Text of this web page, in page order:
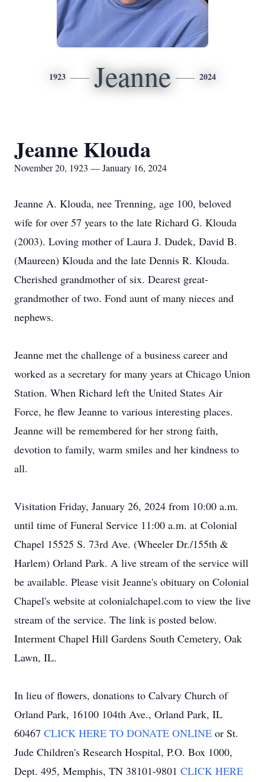
1923 Jeanne 2024
Jeanne Klouda
November 20, 1923 — January 16, 2024
Jeanne A. Klouda, nee Trenning, age 100, beloved
wife for over 57 years to the late Richard G. Klouda
(2003). Loving mother of Laura J. Dudek, David B.
(Maureen) Klouda and the late Dennis R. Klouda.
Cherished grandmother of six. Dearest great-
grandmother of two. Fond aunt of many nieces and
nephews.
Jeanne met the challenge of a business career and
worked as a secretary for many years at Chicago Union
Station. When Richard left the United States Air
Force, he flew Jeanne to various interesting places.
Jeanne will be remembered for her strong faith,
devotion to family, warm smiles and her kindness to
all.
Visitation Friday, January 26, 2024 from 10:00 a.m.
until time of Funeral Service 11:00 a.m. at Colonial
Chapel 15525 S. 73rd Ave. (Wheeler Dr./155th &
Harlem) Orland Park. A live stream of the service will
be available. Please visit Jeanne's obituary on Colonial
Chapel's website at colonialchapel.com to view the live
stream of the service. The link is posted below.
Interment Chapel Hill Gardens South Cemetery, Oak
Lawn, IL.
In lieu of flowers, donations to Calvary Church of
Orland Park, 16100 104th Ave., Orland Park, IL
60467 CLICK HERE TO DONATE ONLINE or St.
Jude Children's Research Hospital, P.O. Box 1000,
Dept. 495, Memphis, TN 38101-9801 CLICK HERE